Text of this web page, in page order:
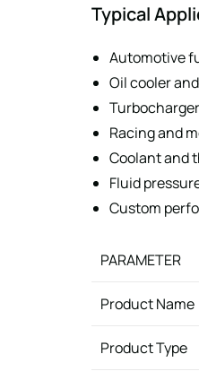
Typical
Automotive
Oil cooler
Racing and
Coolant and
Fluid
Custom
PARAMETER
Product Name
Product Type